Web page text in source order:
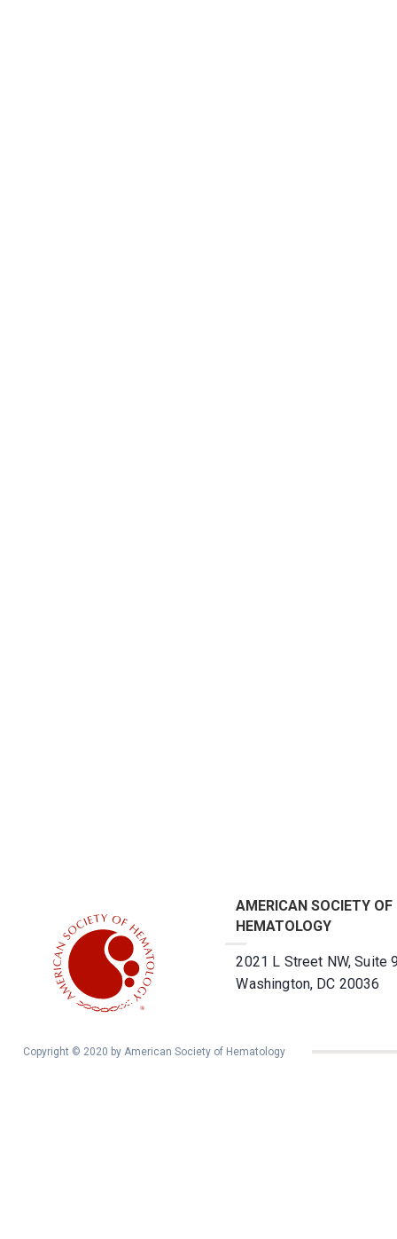
AMERICAN SOCIETY OF
HEMATOLOGY
2021 L Street NW, Suite
Washington, DC 20036
Copyright © 2020 by American Society of Hematology